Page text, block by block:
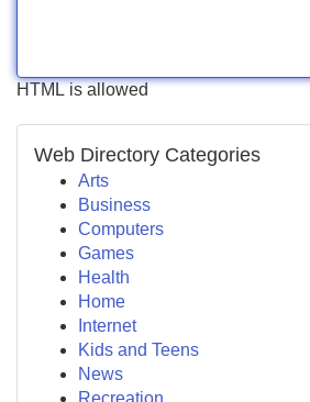
HTML is allowed
Web Directory Categories
Arts
Business
Computers
Games
Health
Home
Internet
Kids and Teens
News
Recreation